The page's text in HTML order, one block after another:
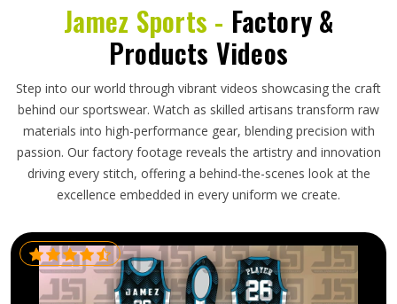
Jamez Sports - Factory &
Products Videos
Step into our world through vibrant videos showcasing the craft
behind our sportswear. Watch as skilled artisans transform raw
materials into high-performance gear, blending precision with
passion. Our factory footage reveals the artistry and innovation
driving every stitch, offering a behind-the-scenes look at the
excellence embedded in every uniform we create.